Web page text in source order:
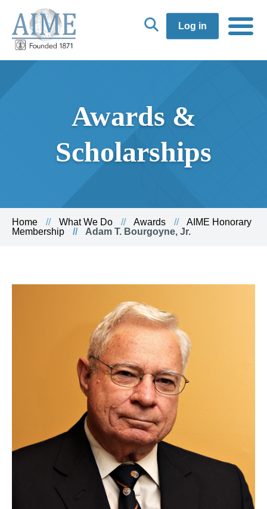
Log in
Awards &
Scholarships
Home What We Do Awards
AIME Honorary
Membership
Adam T. Bourgoyne, Jr.